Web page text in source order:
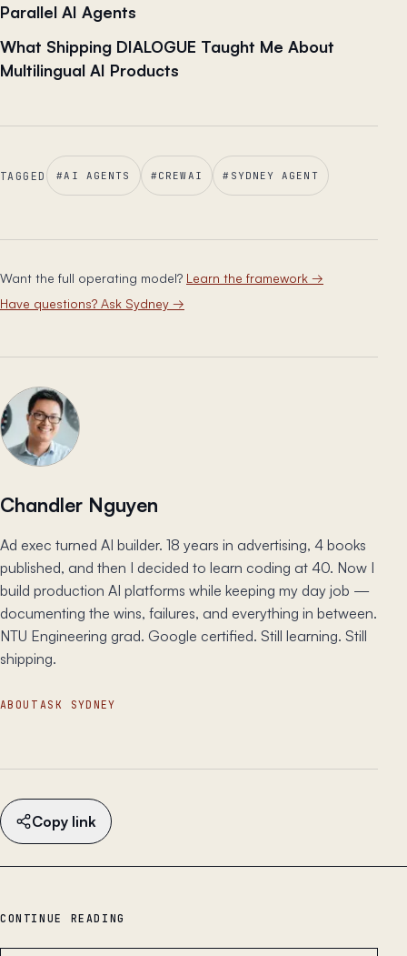
Parallel AI Agents
What Shipping DIALOGUE Taught Me About
Multilingual AI Products
TAGGED #AI AGENTS #CREWAI # SYDNEY AGENT
Want the full operating model? Learn the framework →
Have questions? Ask Sydney →
Chandler Nguyen
Ad exec turned AI builder. 18 years in advertising, 4 books
published, and then I decided to learn coding at 40. Now I
build production AI platforms while keeping my day job —
documenting the wins, failures, and everything in between.
NTU Engineering grad. Google certified. Still learning. Still
shipping.
ABOUT ASK SYDNEY
Copy link
CONTINUE READING